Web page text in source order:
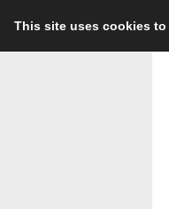
This site uses cookies